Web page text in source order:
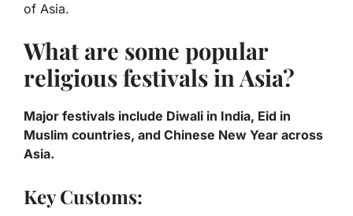
of Asia.
What are some popular
religious festivals in Asia?
Major festivals include Diwali in India, Eid in
Muslim countries, and Chinese New Year across
Asia.
Key Customs: